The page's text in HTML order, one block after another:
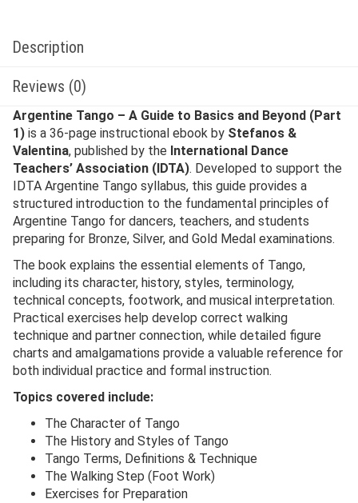
Description
Reviews (0)
Argentine Tango – A Guide to Basics and Beyond (Part
1) is a 36-page instructional ebook by Stefanos &
Valentina, published by the International Dance
Teachers’ Association (IDTA). Developed to support the
IDTA Argentine Tango syllabus, this guide provides a
structured introduction to the fundamental principles of
Argentine Tango for dancers, teachers, and students
preparing for Bronze, Silver, and Gold Medal examinations.
The book explains the essential elements of Tango,
including its character, history, styles, terminology,
technical concepts, footwork, and musical interpretation.
Practical exercises help develop correct walking
technique and partner connection, while detailed figure
charts and amalgamations provide a valuable reference for
both individual practice and formal instruction.
Topics covered include:
The Character of Tango
The History and Styles of Tango
Tango Terms, Definitions & Technique
The Walking Step (Foot Work)
Exercises for Preparation